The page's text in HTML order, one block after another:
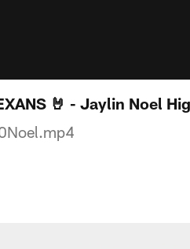
🤘 - Jaylin Noel